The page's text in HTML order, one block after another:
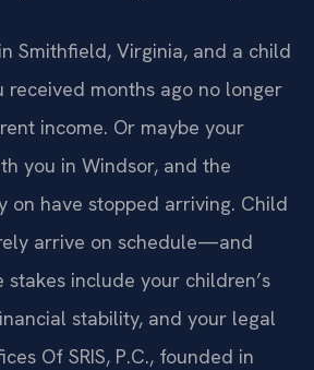
Smithfield, Virginia, and a child
received months ago no longer
income. Or maybe your
you in Windsor, and the
on have stopped arriving. Child
arrive on schedule—and
include your children’s
stability, and your legal
Of SRIS, P.C., founded in